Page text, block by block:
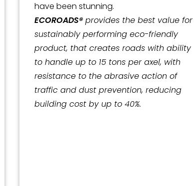
have been stunning.
ECOROADS®provides the best value for
sustainably performing eco-friendly
product, that creates roads with ability
to handle up to 15 tons per axel, with
resistance to the abrasive action of
traffic and dust prevention, reducing
building cost by up to 40%.